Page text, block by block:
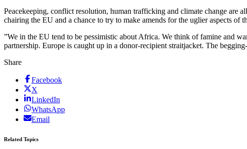
Peacekeeping, conflict resolution, human trafficking and climate change are
chairing the EU and a chance to try to make amends for the uglier aspects
”We in the EU tend to be pessimistic about Africa. We think of famine and
partnership. Europe is caught up in a donor-recipient straitjacket. The
Share
Facebook
X
LinkedIn
WhatsApp
Email
Related Topics